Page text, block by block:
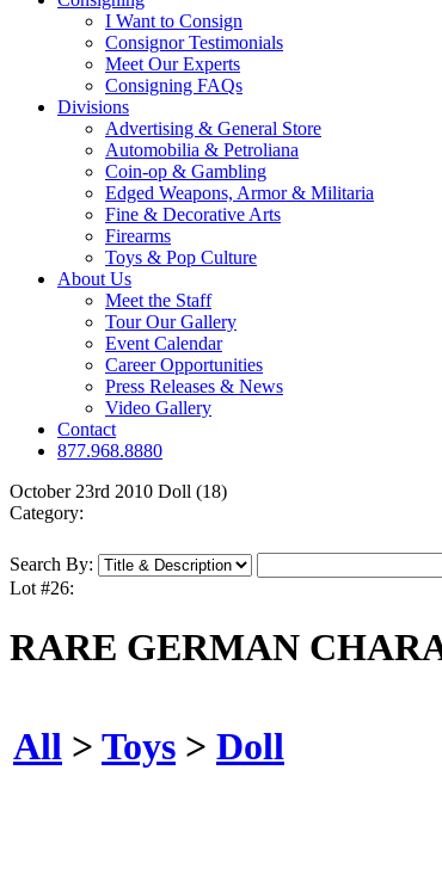
I Want to Consign
Consignor Testimonials
Meet Our Experts
Consigning FAQs
Divisions
Advertising & General Store
Automobilia & Petroliana
Coin-op & Gambling
Edged Weapons, Armor & Militaria
Fine & Decorative Arts
Firearms
Toys & Pop Culture
About Us
Meet the Staff
Tour Our Gallery
Event Calendar
Career Opportunities
Press Releases & News
Video Gallery
Contact
877.968.8880
October 23rd 2010 Doll (18)
Category:
Search By:
Lot #26:
RARE GERMAN
All > Toys > Doll